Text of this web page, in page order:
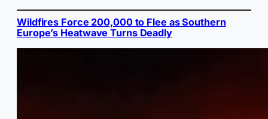
Wildfires Force 200,000 to Flee as Southern
Europe’s Heatwave Turns Deadly